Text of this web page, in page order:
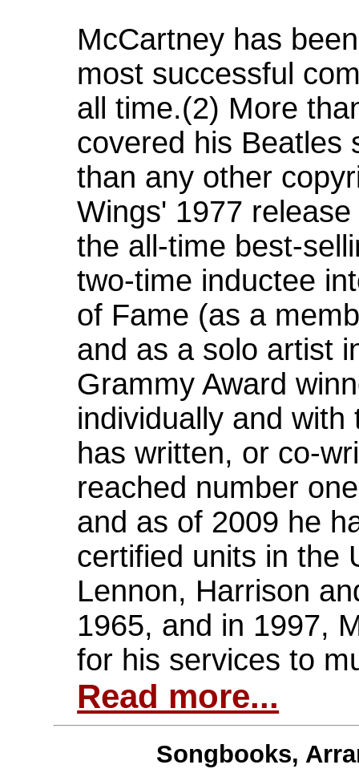
McCartney has
most successful
all time.(2) More
covered his Beatles
than any other
Wings' 1977
the all-time best-
two-time inductee
of Fame (as a
and as a solo artist
Grammy Award
individually and
has written, or co-
reached number
and as of 2009 he
certified units in the
Lennon, Harrison
1965, and in 1997,
for his services to
Read more...
Songbooks,